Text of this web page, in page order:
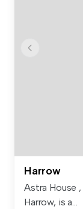
Harrow
Astra House
Harrow, is a...